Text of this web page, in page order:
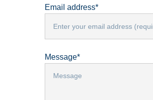
Email address*
Message*